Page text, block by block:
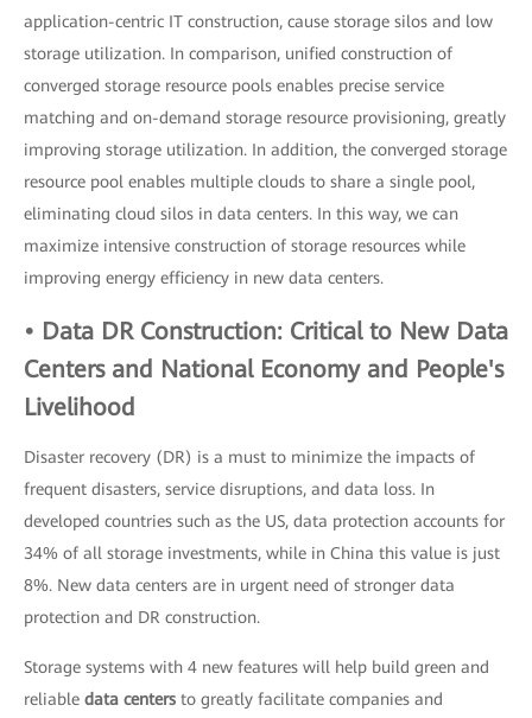
application-centric IT construction, cause storage silos and low
storage utilization. In comparison, unified construction of
converged storage resource pools enables precise service
matching and on-demand storage resource provisioning, greatly
improving storage utilization. In addition, the converged storage
resource pool enables multiple clouds to share a single pool,
eliminating cloud silos in data centers. In this way, we can
maximize intensive construction of storage resources while
improving energy efficiency in new data centers.
• Data DR Construction: Critical to New Data
Centers and National Economy and People's
Livelihood
Disaster recovery (DR) is a must to minimize the impacts of
frequent disasters, service disruptions, and data loss. In
developed countries such as the US, data protection accounts for
34% of all storage investments, while in China this value is just
8%. New data centers are in urgent need of stronger data
protection and DR construction.
Storage systems with 4 new features will help build green and
reliable data centers to greatly facilitate companies and